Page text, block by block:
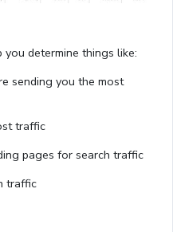
determine things like:
sending you the most
traffic
pages for search traffic
traffic